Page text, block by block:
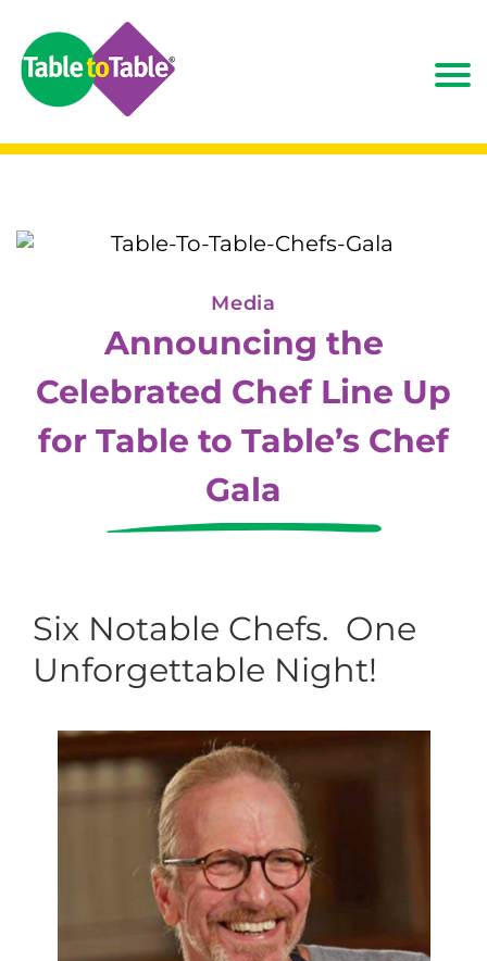
Media
Announcing the
Celebrated Chef Line Up
for Table to Table’s Chef
Gala
Six Notable Chefs. One
Unforgettable Night!